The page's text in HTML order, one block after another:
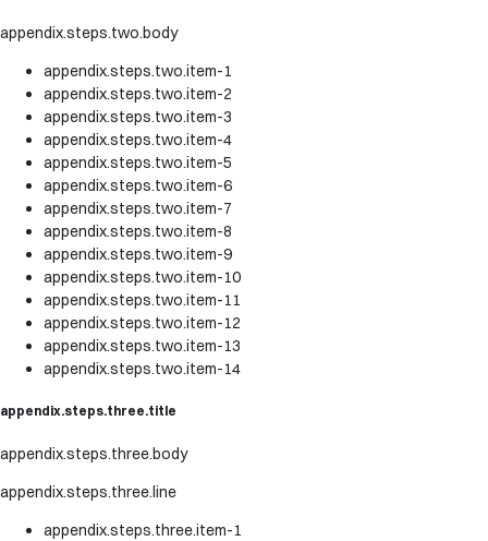
appendix.steps.two.body
appendix.steps.two.item-1
appendix.steps.two.item-2
appendix.steps.two.item-3
appendix.steps.two.item-4
appendix.steps.two.item-5
appendix.steps.two.item-6
appendix.steps.two.item-7
appendix.steps.two.item-8
appendix.steps.two.item-9
appendix.steps.two.item-10
appendix.steps.two.item-11
appendix.steps.two.item-12
appendix.steps.two.item-13
appendix.steps.two.item-14
appendix.steps.three.title
appendix.steps.three.body
appendix.steps.three.line
appendix.steps.three.item-1